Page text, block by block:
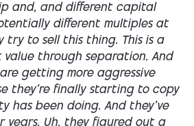
and, and different capital
different multiples at
try to sell this thing. This is a
value through separation. And
getting more aggressive
they're finally starting to copy
has been doing. And they've
years. Uh, they figured out a